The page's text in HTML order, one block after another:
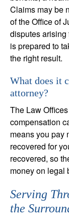
Claims may be
of the Office of
disputes arising
is prepared to
the right result.
What does it
attorney?
The Law
compensation
means you pay
recovered for
recovered, so
money on legal
Serving
the